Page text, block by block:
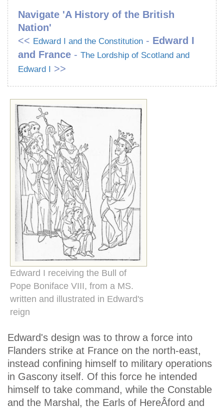
Navigate 'A History of the British
Nation'
<< Edward I and the Constitution - Edward I
and France - The Lordship of Scotland and
Edward I >>
Edward I receiving the Bull of
Pope Boniface VIII, from a MS.
written and illustrated in Edward's
reign
Edward's design was to throw a force into
Flanders strike at France on the north-east,
instead confining himself to military operations
in Gascony itself. Of this force he intended
himself to take command, while the Constable
and the Marshal, the Earls of HereÂ­ford and